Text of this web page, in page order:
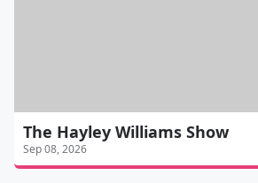
The Hayley Williams Show
Sep 08, 2026